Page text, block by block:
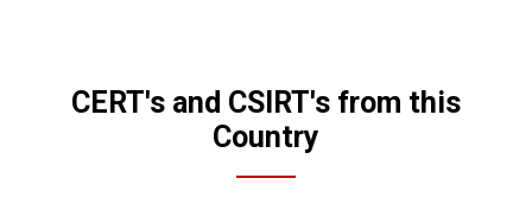
CERT's and CSIRT's from this
Country